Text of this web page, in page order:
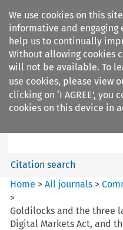
We use cookies on this
informative and engaging
help us to continually
Without allowing cookies
will not be available. To
use cookies, please view
clicking on ‘I AGREE’, you
cookies on this device in
Search
Common Market Law
Citation search
Home >All journals >
>
Goldilocks and the three
Digital Markets Act, and